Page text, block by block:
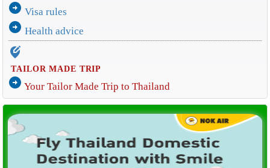
arrow_circle_right Visa rules
arrow_circle_right Health advice
edit_location_alt
TAILOR MADE TRIP
arrow_circle_right Your Tailor Made Trip to Thailand